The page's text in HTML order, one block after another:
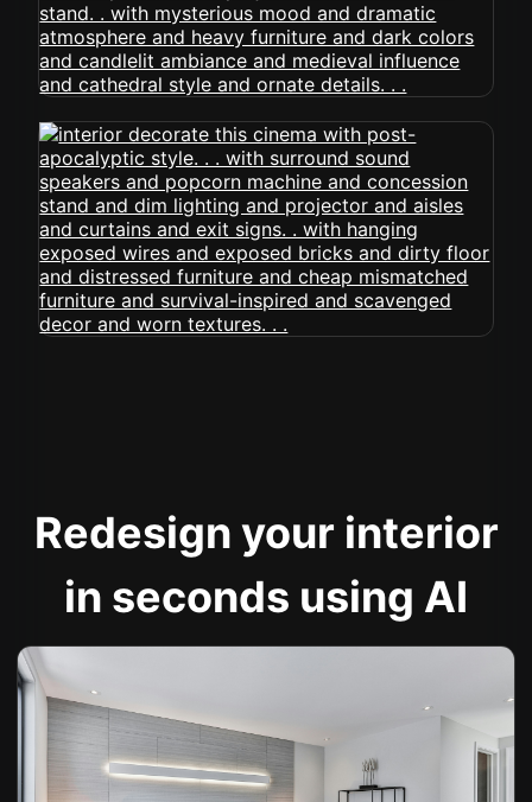
Redesign your interior
in seconds using AI